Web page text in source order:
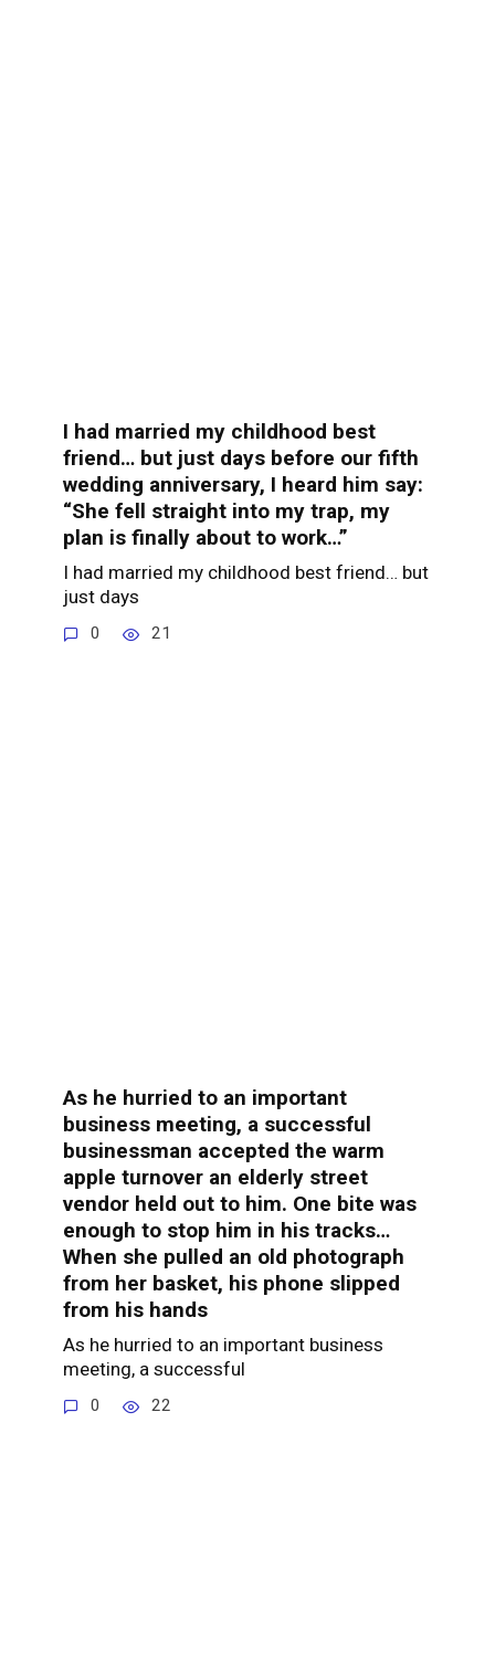
I had married my childhood best
friend… but just days before our fifth
wedding anniversary, I heard him say:
“She fell straight into my trap, my
plan is finally about to work…”
I had married my childhood best friend… but
just days
0 21
As he hurried to an important
business meeting, a successful
businessman accepted the warm
apple turnover an elderly street
vendor held out to him. One bite was
enough to stop him in his tracks…
When she pulled an old photograph
from her basket, his phone slipped
from his hands
As he hurried to an important business
meeting, a successful
0 22